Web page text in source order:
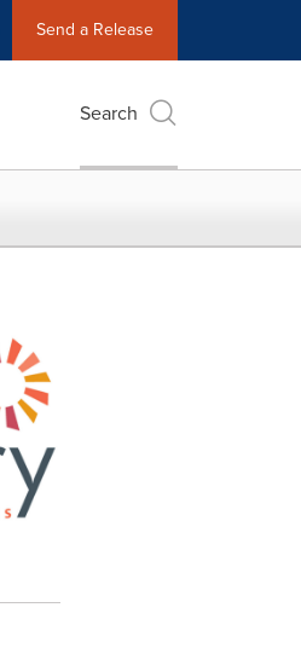
Send a Release
Search